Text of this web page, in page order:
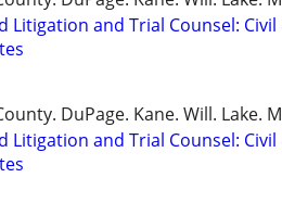
Litigation and Trial Counsel: Civil
DuPage. Kane. Will. Lake.
Litigation and Trial Counsel: Civil